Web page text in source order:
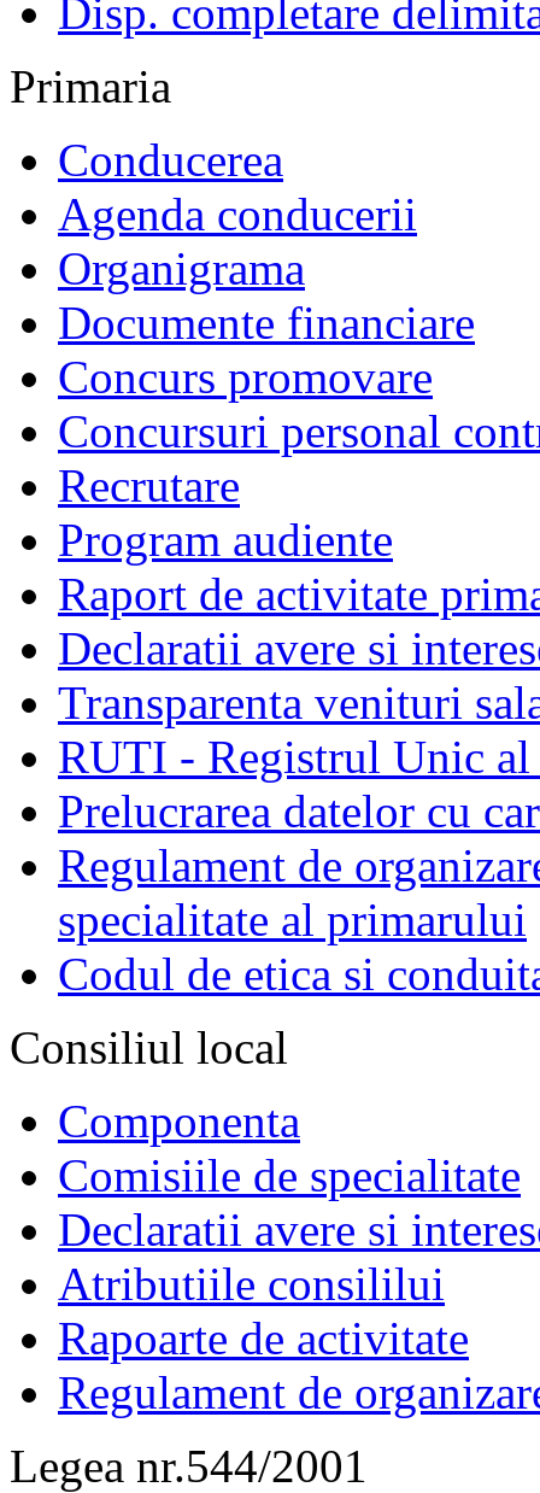
Disp. completare
Primaria
Conducerea
Agenda conducerii
Organigrama
Documente financiare
Concurs promovare
Concursuri personal
Recrutare
Program audiente
Raport de activitate
Declaratii avere si
Transparenta venituri
RUTI - Registrul Unic al
Prelucrarea datelor cu
Regulament de
specialitate al primarului
Codul de etica si
Consiliul local
Componenta
Comisiile de specialitate
Declaratii avere si
Atributiile consililui
Rapoarte de activitate
Regulament de
Legea nr.544/2001